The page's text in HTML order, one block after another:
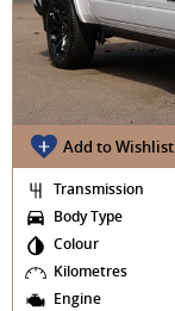
Add to Wishlist
Transmission
Body Type
Colour
Kilometres
Engine